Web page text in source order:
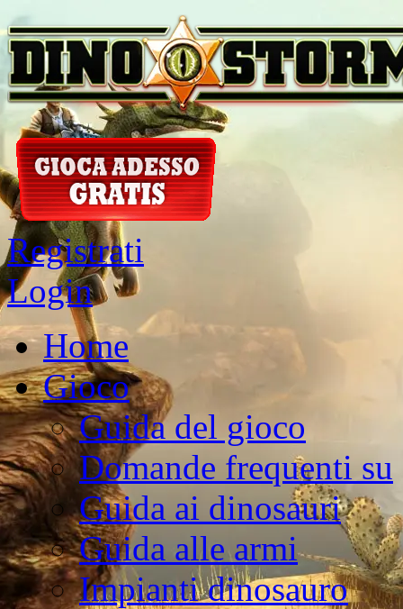
Registrati
Login
Home
Gioco
Guida del gioco
Domande frequenti su
Guida ai dinosauri
Guida alle armi
Impianti dinosauro